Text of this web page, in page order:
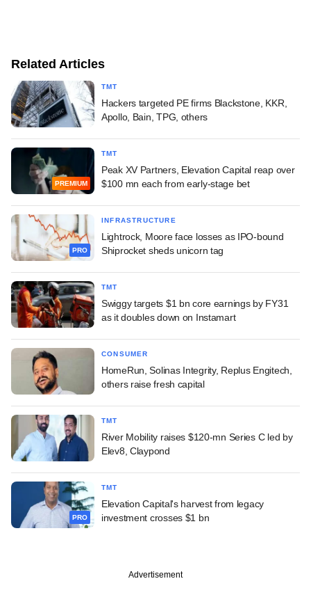
Related Articles
TMT
Hackers targeted PE firms Blackstone, KKR,
Apollo, Bain, TPG, others
PREMIUM
TMT
Peak XV Partners, Elevation Capital reap over
$100 mn each from early-stage bet
PRO
INFRASTRUCTURE
Lightrock, Moore face losses as IPO-bound
Shiprocket sheds unicorn tag
TMT
Swiggy targets $1 bn core earnings by FY31
as it doubles down on Instamart
CONSUMER
HomeRun, Solinas Integrity, Replus Engitech,
others raise fresh capital
TMT
River Mobility raises $120-mn Series C led by
Elev8, Claypond
PRO
TMT
Elevation Capital's harvest from legacy
investment crosses $1 bn
Advertisement